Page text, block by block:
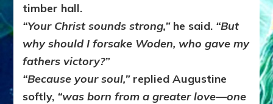
timber hall.
“Your Christ sounds strong,”he said. “But
why should I forsake Woden, who gave my
fathers victory?”
“Because your soul,”replied Augustine
softly, “was born from a greater love—one